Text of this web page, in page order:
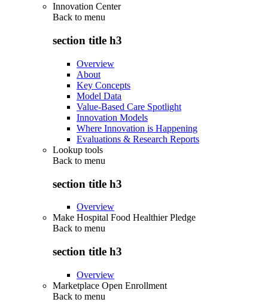
Innovation Center
Back to menu
section title h3
Overview
About
Key Concepts
Model Data
Value-Based Care Spotlight
Innovation Models
Where Innovation is Happening
Evaluations & Research Reports
Lookup tools
Back to menu
section title h3
Overview
Make Hospital Food Healthier Pledge
Back to menu
section title h3
Overview
Marketplace Open Enrollment
Back to menu